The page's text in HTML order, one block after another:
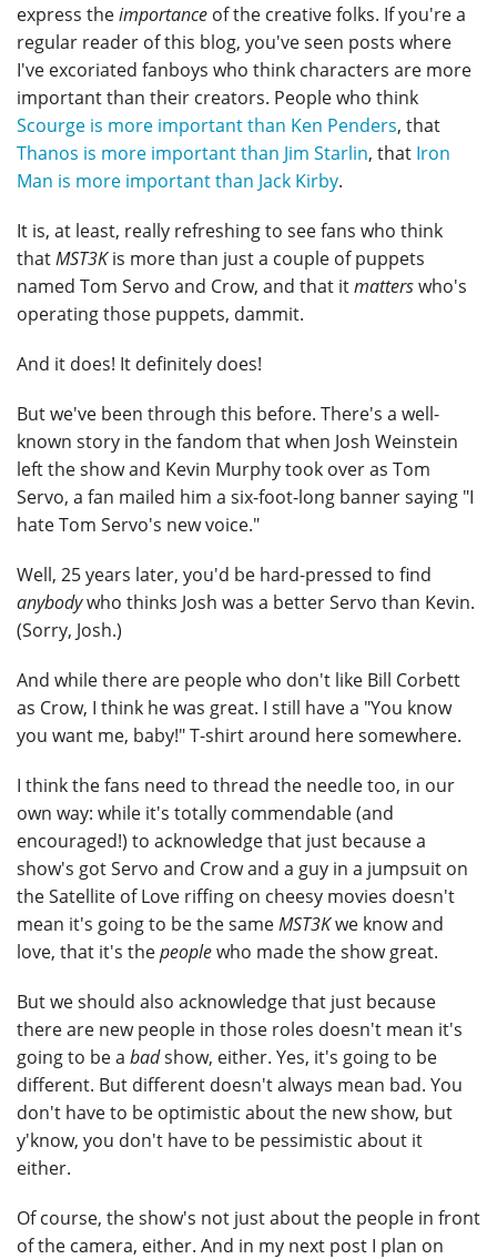
express theimportance of the creative folks. If you're a
regular reader of this blog, you've seen posts where
I've excoriated fanboys who think characters are more
important than their creators. People who think
Scourge is more important than Ken Penders, that
Thanos is more important than Jim Starlin, that Iron
Man is more important than Jack Kirby.
It is, at least, really refreshing to see fans who think
thatMST3Kis more than just a couple of puppets
named Tom Servo and Crow, and that itmatterswho's
operating those puppets, dammit.
And it does! It definitely does!
But we've been through this before. There's a well-
known story in the fandom that when Josh Weinstein
left the show and Kevin Murphy took over as Tom
Servo, a fan mailed him a six-foot-long banner saying "I
hate Tom Servo's new voice."
Well, 25 years later, you'd be hard-pressed to find
anybodywho thinks Josh was a better Servo than Kevin.
(Sorry, Josh.)
And while there are people who don't like Bill Corbett
as Crow, I think he was great. I still have a "You know
you want me, baby!" T-shirt around here somewhere.
I think the fans need to thread the needle too, in our
own way: while it's totally commendable (and
encouraged!) to acknowledge that just because a
show's got Servo and Crow and a guy in a jumpsuit on
the Satellite of Love riffing on cheesy movies doesn't
mean it's going to be the sameMST3Kwe know and
love, that it's thepeoplewho made the show great.
But we should also acknowledge that just because
there are new people in those roles doesn't mean it's
going to be a badshow, either. Yes, it's going to be
different. But different doesn't always mean bad. You
don't have to be optimistic about the new show, but
y'know, you don't have to be pessimistic about it
either.
Of course, the show's not just about the people in front
of the camera, either. And in my next post I plan on